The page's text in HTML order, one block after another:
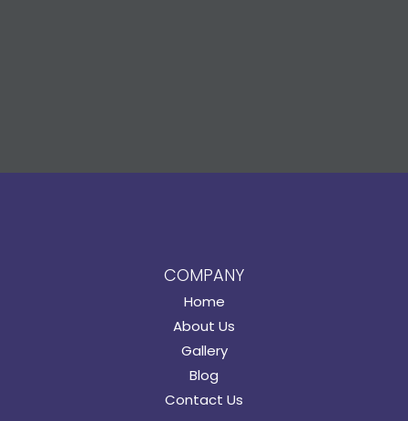
COMPANY
Home
About Us
Gallery
Blog
Contact Us